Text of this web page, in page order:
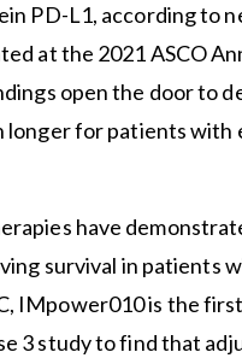
PD-L1, according to
at the 2021 ASCO
open the door to
longer for patients with
have
survival in patients
IMpower010 is the first
3 study to find that